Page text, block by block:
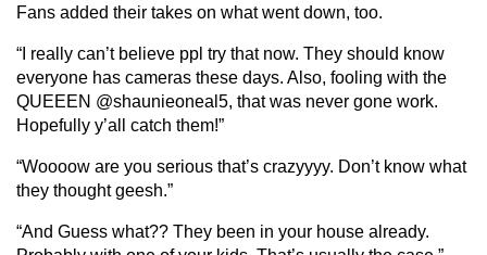
Fans added their takes on what went down, too.
“I really can’t believe ppl try that now. They should know
everyone has cameras these days. Also, fooling with the
QUEEEN @shaunieoneal5, that was never gone work.
Hopefully y’all catch them!”
“Woooow are you serious that’s crazyyyy. Don’t know what
they thought geesh.”
“And Guess what?? They been in your house already.